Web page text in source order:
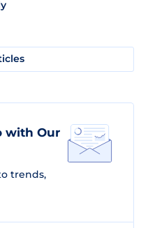
with Our
trends,